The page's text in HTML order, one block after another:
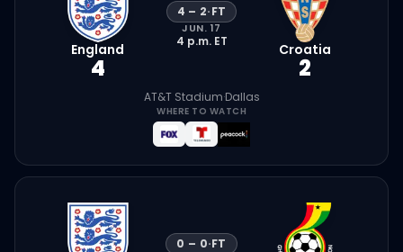
England
4
4 – 2·FT
JUN. 17
4 p.m.ET Croatia
2
AT&T Stadium·Dallas
WHERE TO WATCH
0 – 0·FT